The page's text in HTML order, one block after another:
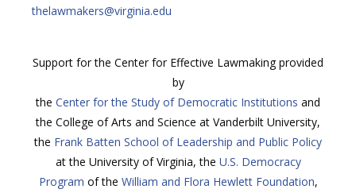
thelawmakers@virginia.edu
Support for the Center for Effective Lawmaking provided
by
the Center for the Study of Democratic Institutions and
the College of Arts and Science at Vanderbilt University,
the Frank Batten School of Leadership and Public Policy
at the University of Virginia, the U.S. Democracy
Program of the William and Flora Hewlett Foundation,